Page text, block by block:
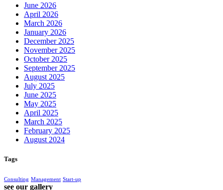
June 2026
April 2026
March 2026
January 2026
December 2025
November 2025
October 2025
September 2025
August 2025
July 2025
June 2025
May 2025
April 2025
March 2025
February 2025
August 2024
Tags
Consulting Management Start-up
see our gallery